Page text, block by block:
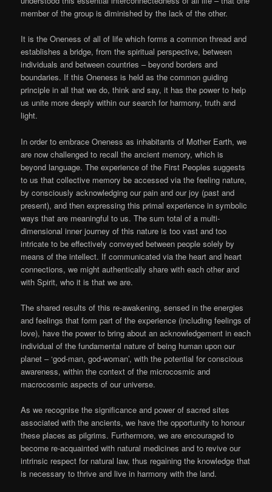
member of the group is diminished by the lack of the other.
It is the Oneness of all of life which forms a common thread and
establishes a bridge, from the spiritual perspective, between
individuals and between countries – beyond borders and
boundaries. If this Oneness is held as the common guiding
principle in all that we do, think and say, it has the power to help
us unite more deeply within our search for harmony, truth and
light.
In order to embrace Oneness as inhabitants of Mother Earth, we
are now challenged to recall the ancient memory, which is
beyond language. The experience of the First Peoples suggests
to us that collective memory be accessed via the feeling nature,
by consciously acknowledging our pain and our joy (past and
present), and then expressing this primal experience in symbolic
ways that are meaningful to us. The sum total of a multi-
dimensional inner journey of this nature is too vast and too
intricate to be effectively conveyed between people solely by
means of the intellect. If communicated via the heart and heart
connections, we might authentically share with each other and
with Spirit, who it is that we are.
The shared results of this re-awakening, sensed in the energies
and feelings that form part of the experience (including feelings of
love), have the power to bring about an acknowledgement in each
individual of the fundamental nature of being human upon our
planet – ‘god-man, god-woman’, with the potential for conscious
awareness, within the context of the microcosmic and
macrocosmic aspects of our universe.
As we recognise the significance and power of sacred sites
associated with the ancients, we have the opportunity to honour
these places as pilgrims. Furthermore, we are encouraged to
become re-acquainted with natural medicines and to revive our
intrinsic respect for natural law, thus regaining the knowledge that
is necessary to thrive and live in harmony with the land.